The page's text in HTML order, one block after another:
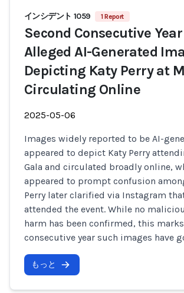
インシデント 1059 1 Report
Second Consecutive
Alleged AI-Generated
Depicting Katy Perry at
Circulating Online
2025-05-06
Images widely reported to be AI-
appeared to depict Katy Perry
Gala and circulated broadly online,
appeared to prompt confusion
Perry later clarified via Instagram
attended the event. While no
harm has been confirmed, this
consecutive year such images have
もっと